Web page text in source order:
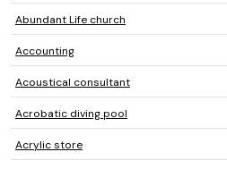
Abundant Life church
Accounting
Acoustical consultant
Acrobatic diving pool
Acrylic store